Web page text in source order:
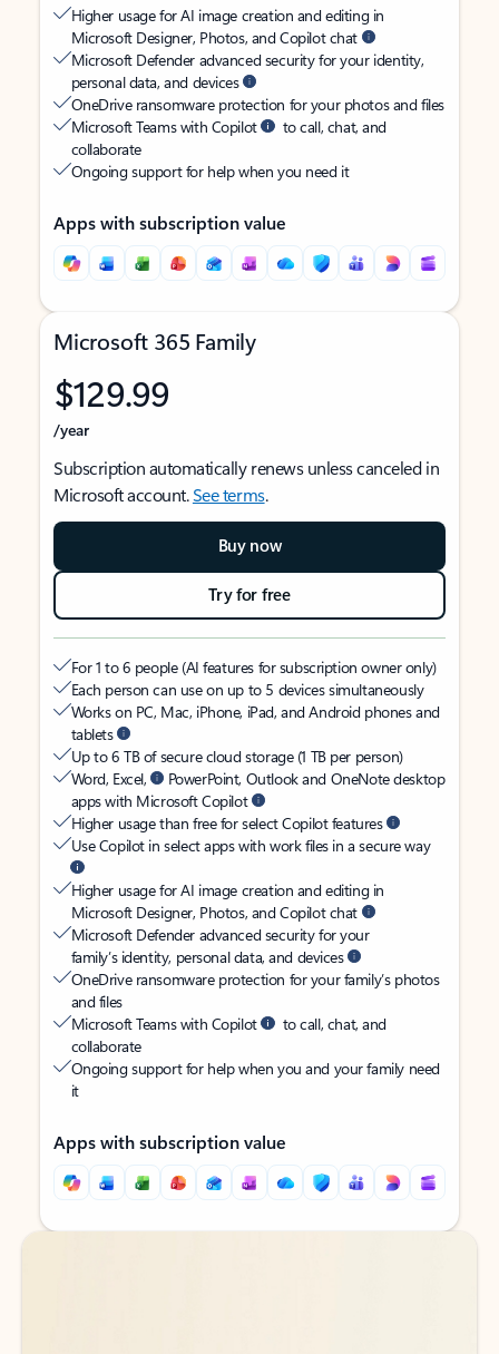
Higher usage for AI image creation and editing in
Microsoft Designer, Photos, and Copilot chat
Microsoft Defender advanced security for your identity,
personal data, and devices
OneDrive ransomware protection for your photos and files
Microsoft Teams with Copilot
to call, chat, and
collaborate
Ongoing support for help when you need it
Apps with subscription value
Microsoft 365 Family
$129.99
/year
Subscription automatically renews unless canceled in
Microsoft account.See terms.
Buy now
Try for free
For 1 to 6 people (AI features for subscription owner only)
Each person can use on up to 5 devices simultaneously
Works on PC, Mac, iPhone, iPad, and Android phones and
tablets
Up to 6 TB of secure cloud storage (1 TB per person)
Word, Excel,
PowerPoint, Outlook and OneNote desktop
apps with Microsoft Copilot
Higher usage than free for select Copilot features
Use Copilot in select apps with work files in a secure way
Higher usage for AI image creation and editing in
Microsoft Designer, Photos, and Copilot chat
Microsoft Defender advanced security for your
family’s identity, personal data, and devices
OneDrive ransomware protection for your family’s photos
and files
Microsoft Teams with Copilot
to call, chat, and
collaborate
Ongoing support for help when you and your family need
it
Apps with subscription value
Back to tabs
Back to tabs